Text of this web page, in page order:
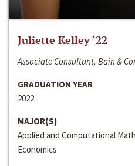
Juliette Kelley ‘22
Associate Consultant, Bain &
GRADUATION YEAR
2022
MAJOR(S)
Applied and Computational
Economics